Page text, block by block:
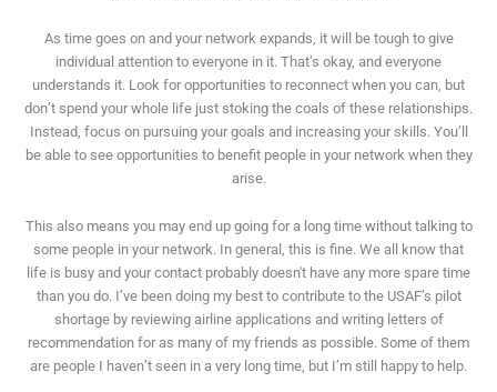
As time goes on and your network expands, it will be tough to give
individual attention to everyone in it. That’s okay, and everyone
understands it. Look for opportunities to reconnect when you can, but
don’t spend your whole life just stoking the coals of these relationships.
Instead, focus on pursuing your goals and increasing your skills. You’ll
be able to see opportunities to benefit people in your network when they
arise.
This also means you may end up going for a long time without talking to
some people in your network. In general, this is fine. We all know that
life is busy and your contact probably doesn't have any more spare time
than you do. I’ve been doing my best to contribute to the USAF’s pilot
shortage by reviewing airline applications and writing letters of
recommendation for as many of my friends as possible. Some of them
are people I haven’t seen in a very long time, but I’m still happy to help.